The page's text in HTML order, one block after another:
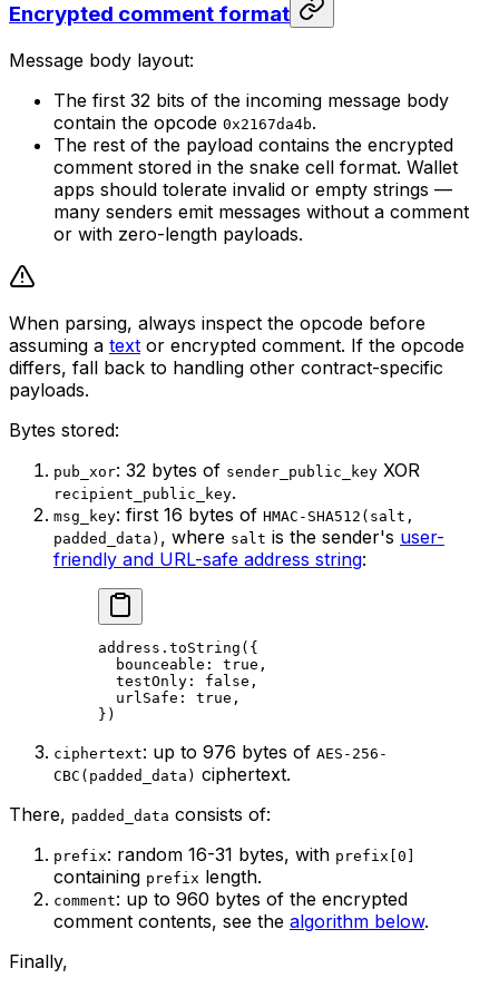
Encrypted comment format
Message body layout:
The first 32 bits of the incoming message body
contain the opcode 0x2167da4b.
The rest of the payload contains the encrypted
comment stored in the snake cell format. Wallet
apps should tolerate invalid or empty strings —
many senders emit messages without a comment
or with zero-length payloads.
When parsing, always inspect the opcode before
assuming a text or encrypted comment. If the opcode
differs, fall back to handling other contract-specific
payloads.
Bytes stored:
pub_xor: 32 bytes of sender_public_key XOR
recipient_public_key.
msg_key: first 16 bytes of HMAC-SHA512(salt,
padded_data) , where salt is the sender's user-
friendly and URL-safe address string:
address . toString ({
bounceable : true ,
testOnly : false ,
urlSafe : true ,
})
ciphertext: up to 976 bytes of AES-256-
CBC(padded_data) ciphertext.
There, padded_data consists of:
prefix: random 16-31 bytes, with prefix[0]
containing prefix length.
comment: up to 960 bytes of the encrypted
comment contents, see the algorithm below.
Finally,